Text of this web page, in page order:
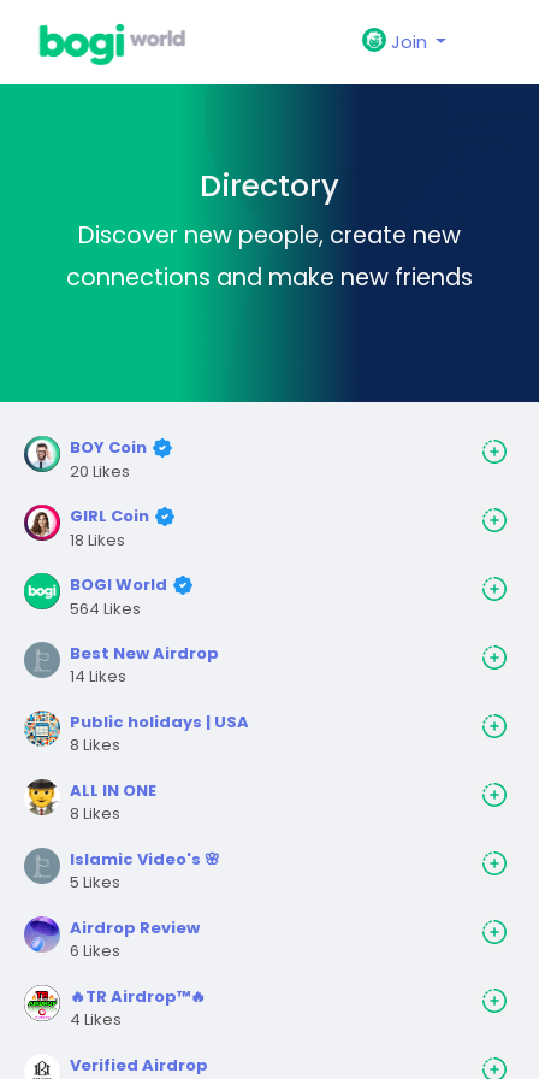
Join
Directory
Discover new people, create new
connections and make new friends
BOY Coin
20 Likes
GIRL Coin
18 Likes
BOGI World
564 Likes
Best New Airdrop
14 Likes
Public holidays | USA
8 Likes
ALL IN ONE
8 Likes
Islamic Video's 🌸
5 Likes
Airdrop Review
6 Likes
🔥TR Airdrop™🔥
4 Likes
Verified Airdrop